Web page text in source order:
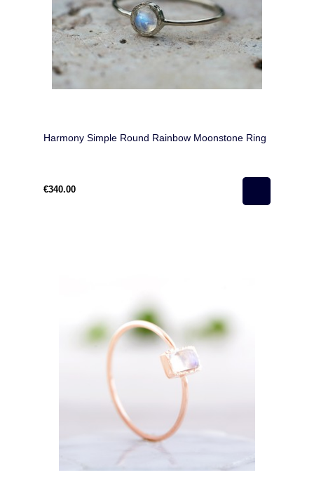
Harmony Simple Round Rainbow Moonstone Ring
€340.00